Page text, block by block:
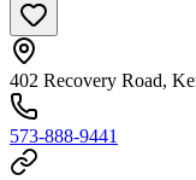
402 Recovery Road,
573-888-9441